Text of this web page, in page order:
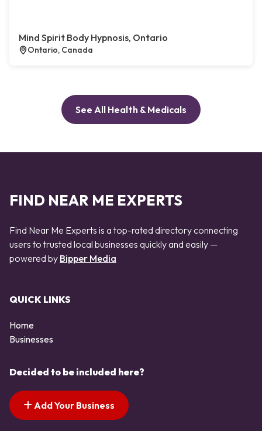
Mind Spirit Body Hypnosis, Ontario
Ontario, Canada
See All Health & Medicals
FIND NEAR ME EXPERTS
Find Near Me Experts is a top-rated directory connecting
users to trusted local businesses quickly and easily —
powered by Bipper Media
QUICK LINKS
Home
Businesses
Decided to be included here?
Add Your Business